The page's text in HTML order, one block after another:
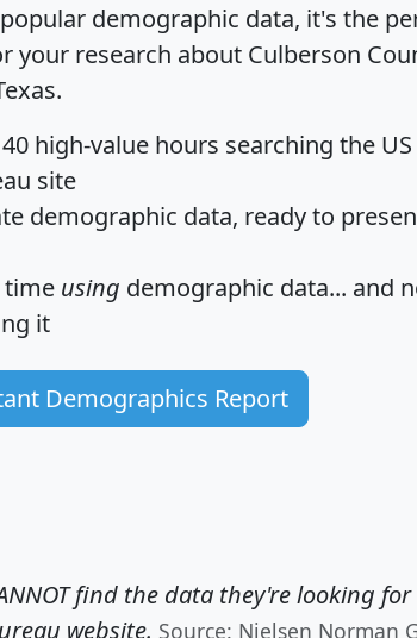
demographic data, it's the
your research about Culberson
high-value hours searching the US
site
demographic data, ready to
time using demographic data... and
it
Demographics Report
find the data they're looking for
website. Source: Nielsen Norman